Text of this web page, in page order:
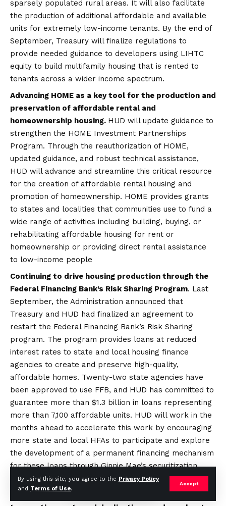
By using this site, you agree to the Privacy Policy
and Terms of Use.
Accept
sparsely populated rural areas. It will also facilitate
the production of additional affordable and available
units for extremely low-income tenants. By the end of
September, Treasury will finalize regulations to
provide needed guidance to developers using LIHTC
equity to build multifamily housing that is rented to
tenants across a wider income spectrum.
Advancing HOME as a key tool for the production and
preservation of affordable rental and
homeownership housing. HUD will update guidance to
strengthen the HOME Investment Partnerships
Program. Through the reauthorization of HOME,
updated guidance, and robust technical assistance,
HUD will advance and streamline this critical resource
for the creation of affordable rental housing and
promotion of homeownership. HOME provides grants
to states and localities that communities use to fund a
wide range of activities including building, buying, or
rehabilitating affordable housing for rent or
homeownership or providing direct rental assistance
to low-income people
Continuing to drive housing production through the
Federal Financing Bank’s Risk Sharing Program. Last
September, the Administration announced that
Treasury and HUD had finalized an agreement to
restart the Federal Financing Bank’s Risk Sharing
program. The program provides loans at reduced
interest rates to state and local housing finance
agencies to create and preserve high-quality,
affordable homes. Twenty-two state agencies have
been approved to use FFB, and HUD has committed to
guarantee more than $1.3 billion in loans representing
more than 7,100 affordable units. HUD will work in the
months ahead to accelerate this work by encouraging
more state and local HFAs to participate and explore
the development of a permanent financing mechanism
for these loans through Ginnie Mae’s securitization
platform.